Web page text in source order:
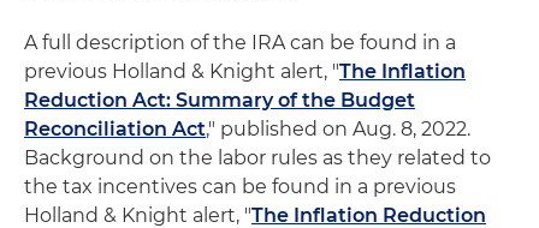
A full description of the IRA can be found in a
previous Holland & Knight alert, "The Inflation
Reduction Act: Summary of the Budget
Reconciliation Act," published on Aug. 8, 2022.
Background on the labor rules as they related to
the tax incentives can be found in a previous
Holland & Knight alert, "The Inflation Reduction